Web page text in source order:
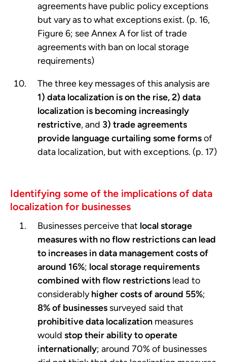
agreements have public policy exceptions
but vary as to what exceptions exist. (p. 16,
Figure 6; see Annex A for list of trade
agreements with ban on local storage
requirements)
The three key messages of this analysis are
1) data localization is on the rise, 2) data
localization is becoming increasingly
restrictive, and 3) trade agreements
provide language curtailing some formsof
data localization, but with exceptions. (p. 17)
Identifying some of the implications of data
localization for businesses
Businesses perceive that local storage
measures with no flow restrictions can lead
to increases in data management costs of
around 16%; local storage requirements
combined with flow restrictions lead to
considerablyhigher costs of around 55%;
8% of businesses surveyed said that
prohibitive data localization measures
would stop their ability to operate
internationally; around 70% of businesses